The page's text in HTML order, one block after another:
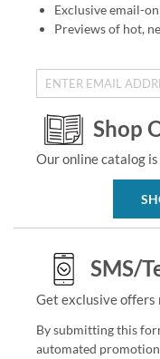
Exclusive email-
Previews of hot,
Shop
Our online catalog
SMS/
Get exclusive offers
By submitting this
automated